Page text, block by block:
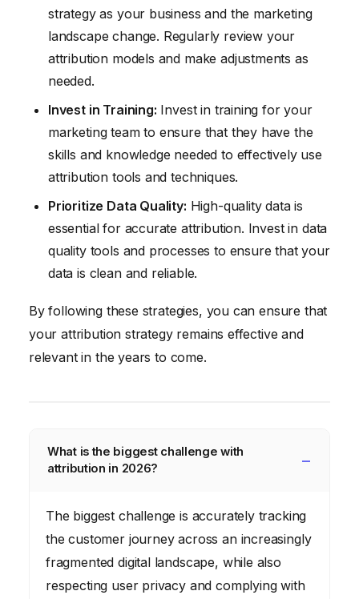
strategy as your business and the marketing
landscape change. Regularly review your
attribution models and make adjustments as
needed.
Invest in Training: Invest in training for your
marketing team to ensure that they have the
skills and knowledge needed to effectively use
attribution tools and techniques.
Prioritize Data Quality: High-quality data is
essential for accurate attribution. Invest in data
quality tools and processes to ensure that your
data is clean and reliable.
By following these strategies, you can ensure that
your attribution strategy remains effective and
relevant in the years to come.
What is the biggest challenge with
attribution in 2026?
The biggest challenge is accurately tracking
the customer journey across an increasingly
fragmented digital landscape, while also
respecting user privacy and complying with